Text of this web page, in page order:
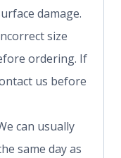
damage.
size
ordering. If
us before
can usually
same day as